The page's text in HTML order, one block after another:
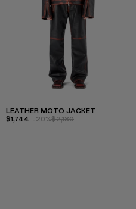
LEATHER MOTO JACKET
$1,744 -20%$2,180